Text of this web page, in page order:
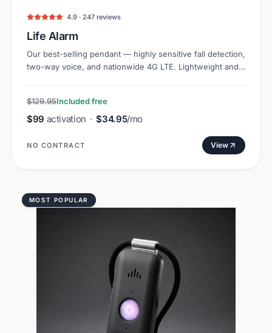
4.9 · 247 reviews
Life Alarm
Our best-selling pendant — highly sensitive fall detection,
two-way voice, and nationwide 4G LTE. Lightweight and
$129.95Included free
$99 activation · $34.95/mo
NO CONTRACT View
MOST POPULAR